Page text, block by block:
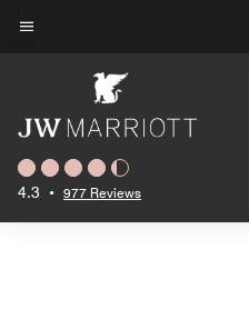
Skip
4.3 • 977 Reviews